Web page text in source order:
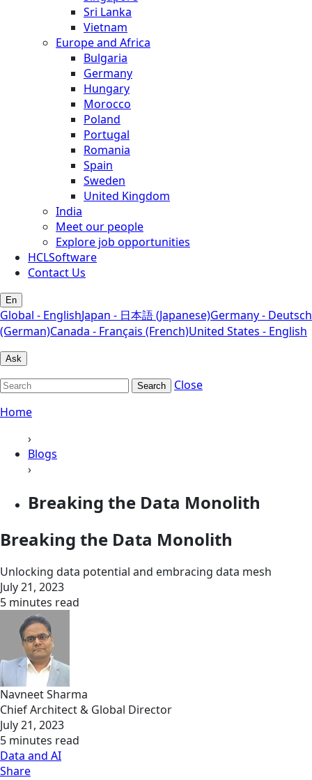
Sri Lanka
Vietnam
Europe and Africa
Bulgaria
Germany
Hungary
Morocco
Poland
Portugal
Romania
Spain
Sweden
United Kingdom
India
Meet our people
Explore job opportunities
HCLSoftware
Contact Us
En
Global - EnglishJapan - 日本語 (Japanese)Germany - Deutsch
(German)Canada - Français (French)United States - English
Ask
Search
Close
Home
›
Blogs
›
Breaking the Data Monolith
Breaking the Data Monolith
Unlocking data potential and embracing data mesh
July 21, 2023
5 minutes read
Navneet Sharma
Chief Architect & Global Director
July 21, 2023
5 minutes read
Data and AI
Share